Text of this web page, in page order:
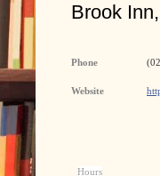
Brook
Phone
Website
Hours